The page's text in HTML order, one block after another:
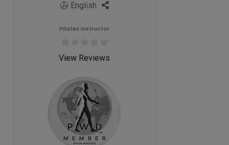
English
Pilates Instructor
View Reviews